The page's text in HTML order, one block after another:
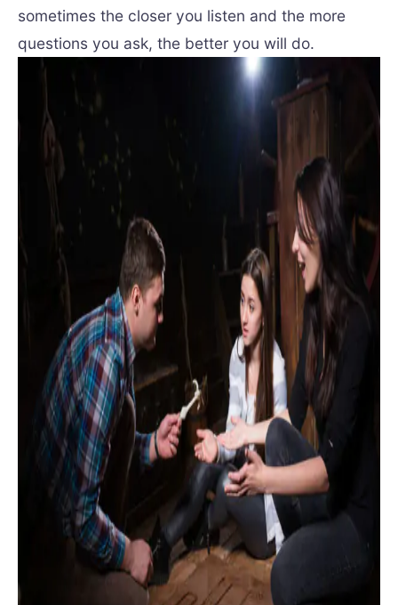
sometimes the closer you listen and the more
questions you ask, the better you will do.